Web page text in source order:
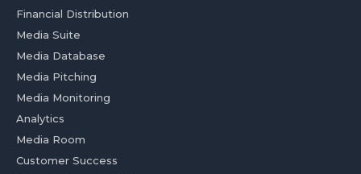
Financial Distribution
Media Suite
Media Database
Media Pitching
Media Monitoring
Analytics
Media Room
Customer Success